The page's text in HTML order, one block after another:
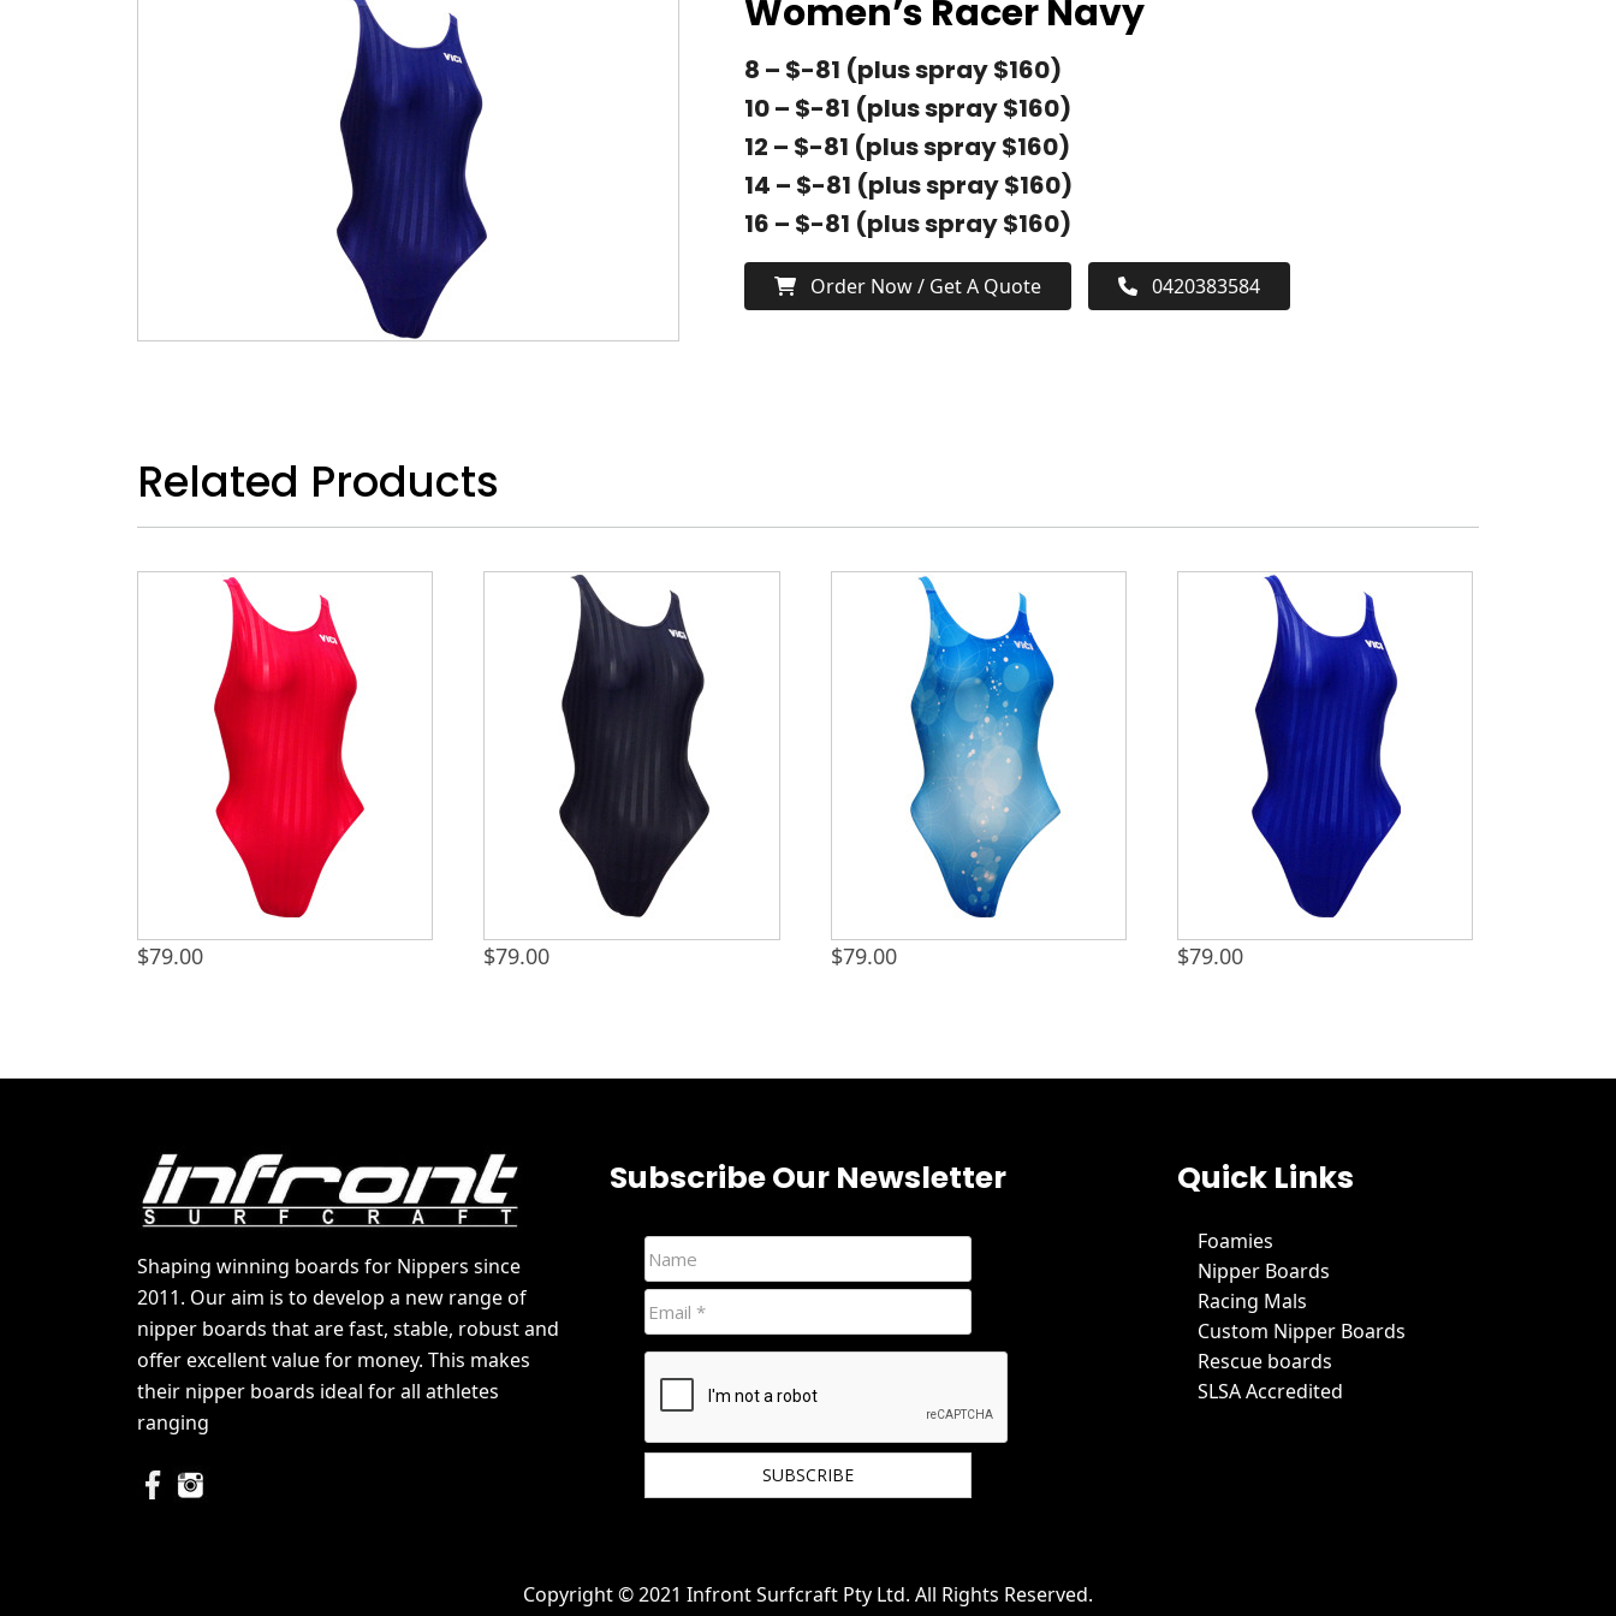
Women’s Racer Navy
8 – $-81 (plus spray $160)
10 – $-81 (plus spray $160)
12 – $-81 (plus spray $160)
14 – $-81 (plus spray $160)
16 – $-81 (plus spray $160)
Order Now / Get A Quote 0420383584
Related Products
$79.00 $79.00 $79.00 $79.00
Shaping winning boards for Nippers since
2011. Our aim is to develop a new range of
nipper boards that are fast, stable, robust and
offer excellent value for money. This makes
their nipper boards ideal for all athletes
ranging
Subscribe Our Newsletter Quick Links
Foamies
Nipper Boards
Racing Mals
Custom Nipper Boards
Rescue boards
SLSA Accredited
Copyright © 2021 Infront Surfcraft Pty Ltd. All Rights Reserved.